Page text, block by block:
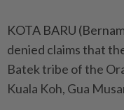
KOTA BARU
denied claims that
Batek tribe of the
Kuala Koh, Gua